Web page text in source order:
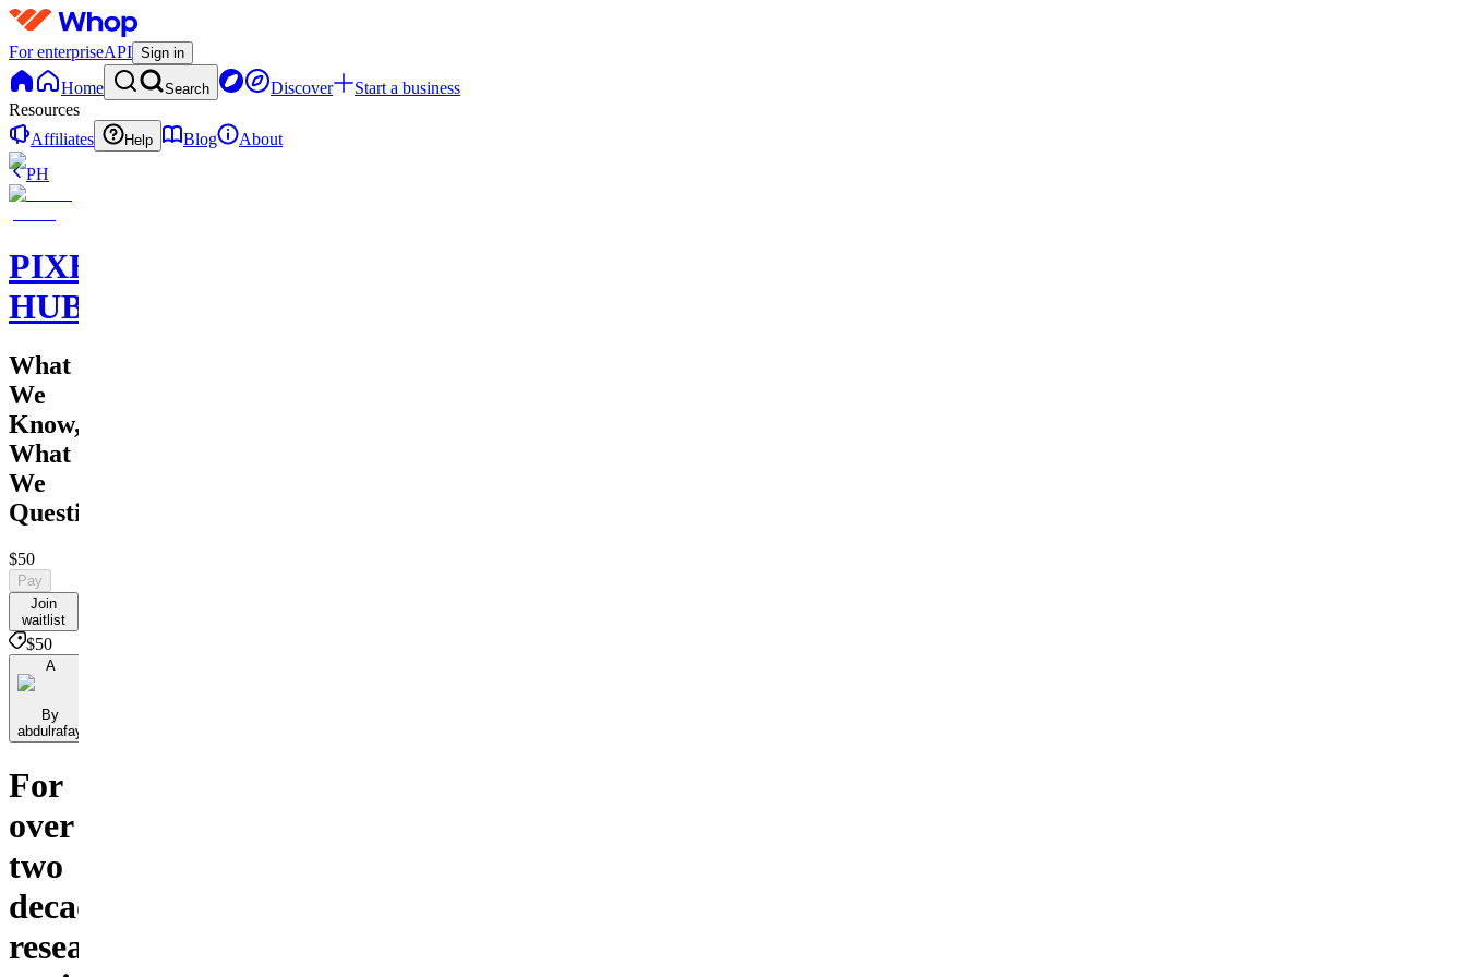
For enterpriseAPI Sign in
Home Search Discover
Start a business
Resources
Affiliates
Help Blog
About
PH
PIXEL
HUB
What
We
Know,
What
We
Question
$50
Pay
Join
waitlist
$50
A
By
abdulrafay
For
over
two
decades,
researchers,